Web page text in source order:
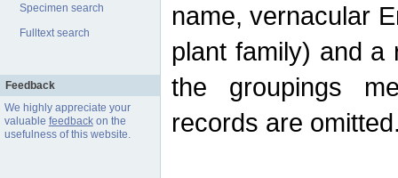
Specimen search
Fulltext search
Feedback
We highly appreciate your
valuable feedbackon the
usefulness of this website.
name, vernacular
plant family) and a
the groupings
records are